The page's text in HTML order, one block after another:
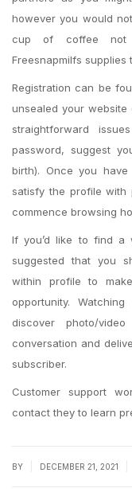
however you would
cup of coffee not
Freesnapmilfs
Registration can be
unsealed your
straightforward
password, suggest
birth). Once you
satisfy the profile with
commence browsing
If you’d like to find a
suggested that you
within profile to
opportunity.
discover photo/
conversation and
subscriber.
Customer support
contact they to learn
BY DECEMBER 21, 2021